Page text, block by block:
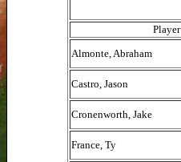
Player
Almonte, Abraham
Castro, Jason
Cronenworth, Jake
France, Ty